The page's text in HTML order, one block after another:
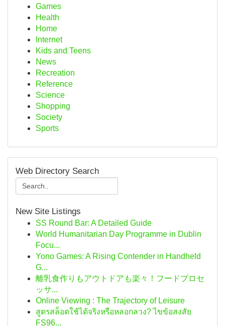
Games
Health
Home
Internet
Kids and Teens
News
Recreation
Reference
Science
Shopping
Society
Sports
Web Directory Search
New Site Listings
SS Round Bar: A Detailed Guide
World Humanitarian Day Programme in Dublin
Focu...
Yono Games: A Rising Contender in Handheld
G...
離乳食作りもアウトドアも楽々！フードプロセ
ッサ...
Online Viewing : The Trajectory of Leisure
สูตรสล็อตใช้ได้จริงหรือหลอกลวง? ไขข้อสงสัย
FS96...